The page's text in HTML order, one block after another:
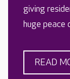
giving
huge peace
READ